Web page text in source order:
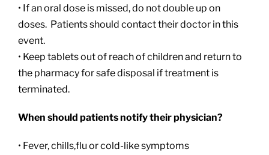
• If an oral dose is missed, do not double up on
doses. Patients should contact their doctor in this
event.
• Keep tablets out of reach of children and return to
the pharmacy for safe disposal if treatment is
terminated.
When should patients notify their physician?
• Fever, chills,flu or cold-like symptoms